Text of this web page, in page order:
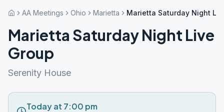
AA Meetings Ohio Marietta Marietta Saturday Night
Marietta Saturday Night Live
Group
Serenity House
Today at 7:00 pm